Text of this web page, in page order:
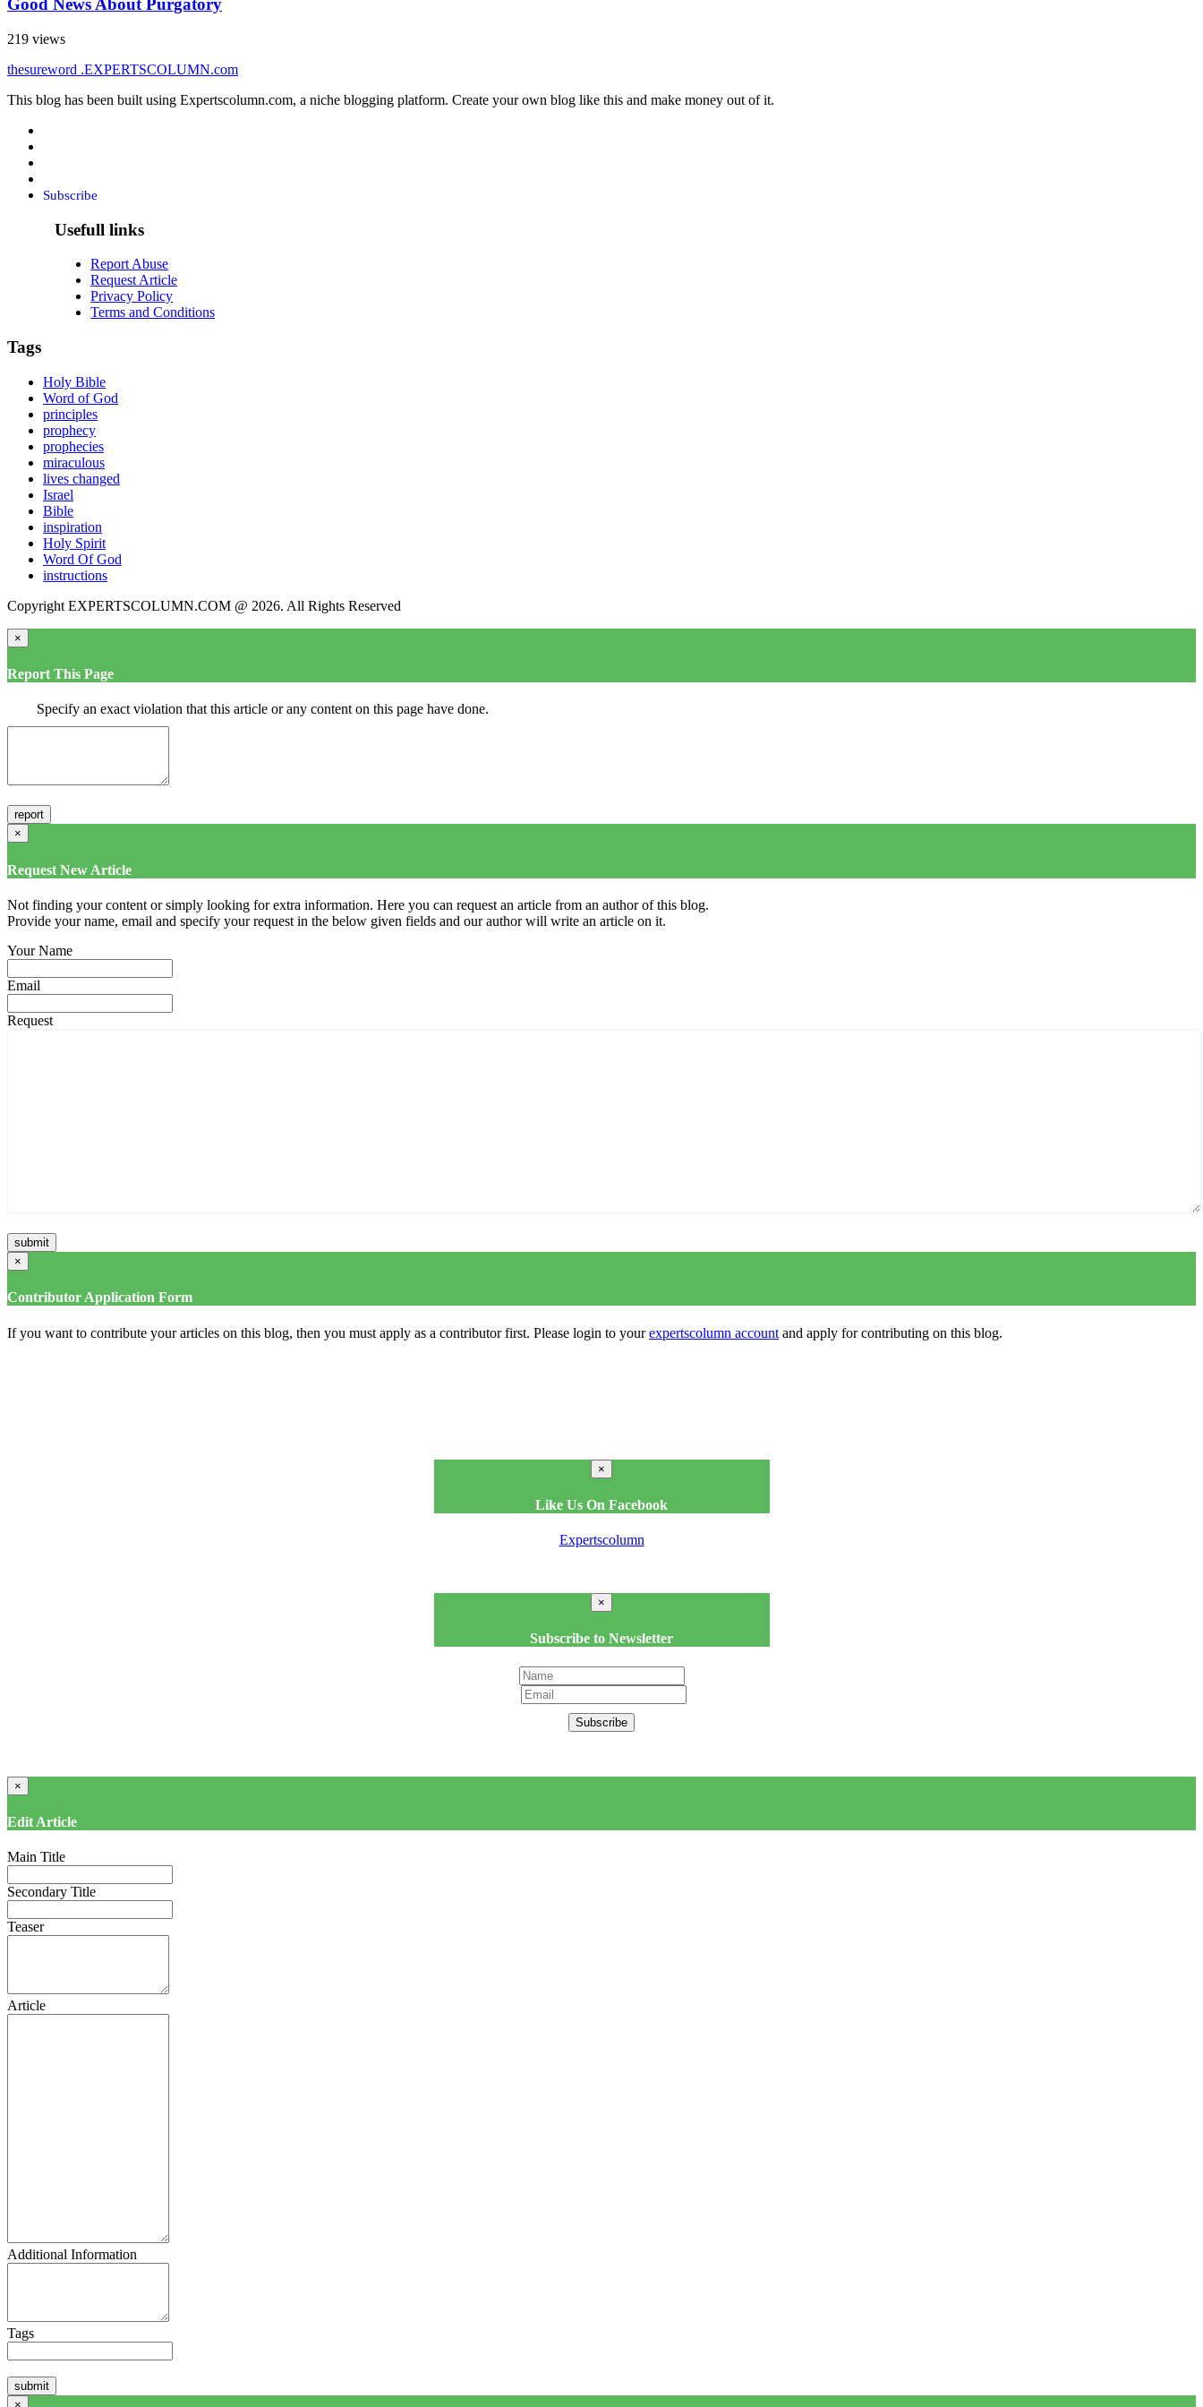
Good News About Purgatory
219 views
thesureword .EXPERTSCOLUMN.com
This blog has been built using Expertscolumn.com, a niche blogging platform. Create your own blog like this and make money out of it.
Subscribe
Usefull links
Report Abuse
Request Article
Privacy Policy
Terms and Conditions
Tags
Holy Bible
Word of God
principles
prophecy
prophecies
miraculous
lives changed
Israel
Bible
inspiration
Holy Spirit
Word Of God
instructions
Copyright EXPERTSCOLUMN.COM @ 2026. All Rights Reserved
×
Report This Page
Specify an exact violation that this article or any content on this page have done.
×
Request New Article
Not finding your content or simply looking for extra information. Here you can request an article from an author of this blog.
Provide your name, email and specify your request in the below given fields and our author will write an article on it.
Your Name
Email
Request
×
Contributor Application Form
If you want to contribute your articles on this blog, then you must apply as a contributor first. Please login to yourexpertscolumn account and apply for contributing on this blog.
×
Like Us On Facebook
Expertscolumn
×
Subscribe to Newsletter
Subscribe
×
Edit Article
Main Title
Secondary Title
Teaser
Article
Additional Information
Tags